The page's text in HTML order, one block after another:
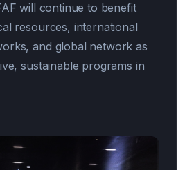
will continue to benefit
resources, international
and global network as
sustainable programs in